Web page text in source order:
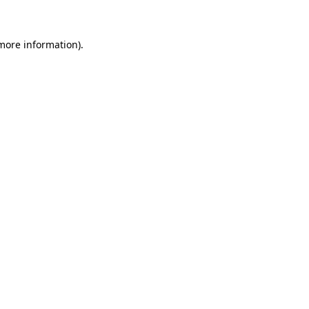
information).